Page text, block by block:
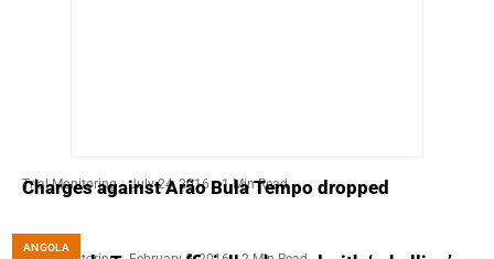
Trial Monitoring July 24, 2016 1 Min Read
Charges against Arão Bula Tempo dropped
ANGOLA